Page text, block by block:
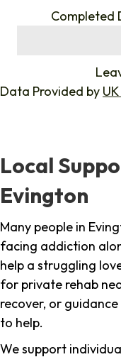
Completed
Data Provided by
Local
Evington
Many people in
facing addiction
help a struggling
for private rehab
recover, or
to help.
We support